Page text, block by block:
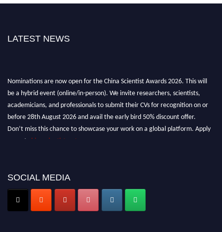
LATEST NEWS
Nominations are now open for the China Scientist Awards 2026. This will
be a hybrid event (online/in-person). We invite researchers, scientists,
academicians, and professionals to submit their CVs for recognition on or
before 28th August 2026 and avail the early bird 50% discount offer.
Don’t miss this chance to showcase your work on a global platform. Apply
now at
chinascientist.net
SOCIAL MEDIA